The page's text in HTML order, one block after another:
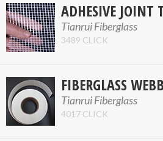
ADHESIVE JOINT
Tianrui Fiberglass
3489 CLICK
FIBERGLASS
Tianrui Fiberglass
4017 CLICK